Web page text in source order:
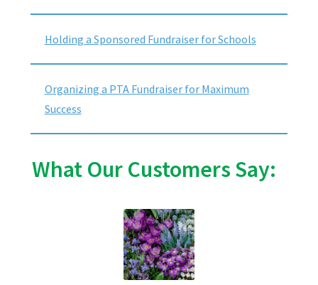
Holding a Sponsored Fundraiser for Schools
Organizing a PTA Fundraiser for Maximum
Success
What Our Customers Say: